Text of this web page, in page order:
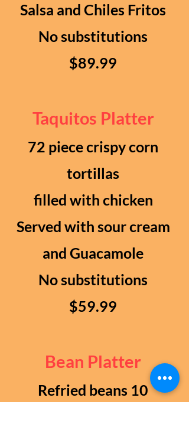
Salsa and Chiles Fritos
No substitutions
$89.99
Taquitos Platter
72 piece crispy corn
tortillas
filled with chicken
Served with sour cream
and Guacamole
No substitutions
$59.99
Bean Platter
Refried beans 10